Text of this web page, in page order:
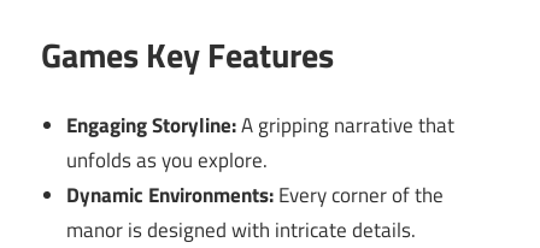
Games Key Features
Engaging Storyline:A gripping narrative that
unfolds as you explore.
Dynamic Environments:Every corner of the
manor is designed with intricate details.